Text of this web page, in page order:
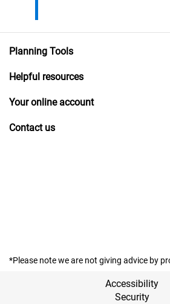
Planning Tools
Helpful resources
Your online account
Contact us
*Please note we are not giving advice by
Accessibility
Security